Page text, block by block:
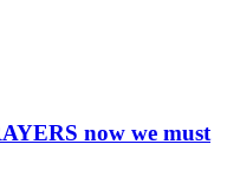
now we must